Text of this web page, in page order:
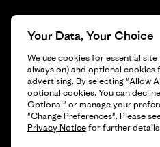
Gift Cards
© 2026 Patagonia, Inc. All Rights
Your Data, Your Choice
We use cookies for essential
always on) and optional cookies
advertising. By selecting "Allow
optional cookies. You can
Optional" or manage your
"Change Preferences". Please
Privacy Noticefor further